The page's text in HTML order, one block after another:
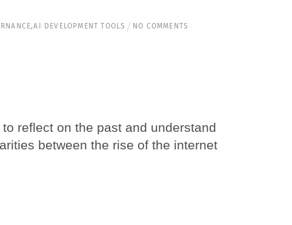
,AI DEVELOPMENT TOOLS NO COMMENTS
reflect on the past and understand
between the rise of the internet